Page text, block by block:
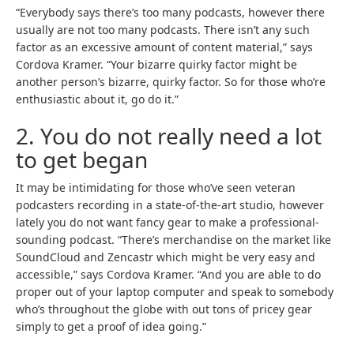
b
r
a
n
d
n
w
t
a
b
)
“Everybody says there’s too many podcasts, however there
usually are not too many podcasts. There isn’t any such
factor as an excessive amount of content material,” says
Cordova Kramer. “Your bizarre quirky factor might be
another person’s bizarre, quirky factor. So for those who’re
enthusiastic about it, go do it.”
2. You do not really need a lot
to get began
It may be intimidating for those who’ve seen veteran
podcasters recording in a state-of-the-art studio, however
lately you do not want fancy gear to make a professional-
sounding podcast. “There’s merchandise on the market like
SoundCloud
o
p
e
n
and Zencastr(
o
p
e
n
which might be very easy and
accessible,” says Cordova Kramer. “And you are able to do
proper out of your laptop computer and speak to somebody
who’s throughout the globe with out tons of pricey gear
simply to get a proof of idea going.”